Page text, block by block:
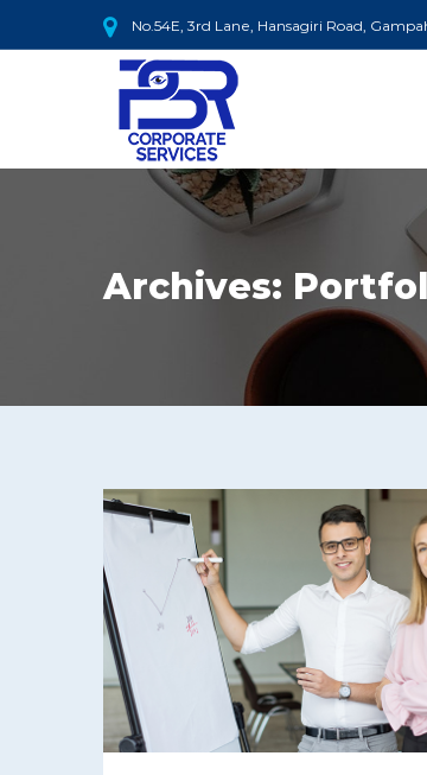
No.54E, 3rd Lane, Hansagiri Road,
Archives: